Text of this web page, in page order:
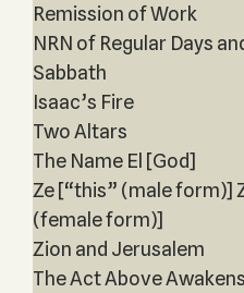
Remission of Work
NRN of Regular Days
Sabbath
Isaac’s Fire
Two Altars
The Name El [God]
Ze [“this” (male form)]
(female form)]
Zion and Jerusalem
The Act Above